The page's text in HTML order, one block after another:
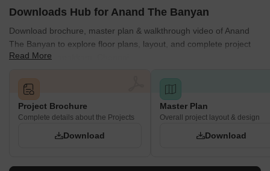
Downloads Hub for Anand The Banyan
Download brochure, master plan & walkthrough video of Anand
The Banyan to explore floor plans, layout, and complete project
details in Kolapakkam, Chennai.
Read More
Project Brochure
Complete details about the Projects
Download
Master Plan
Overall project layout & design
Download